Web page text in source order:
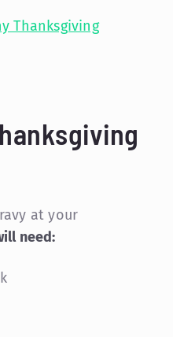
Thanksgiving
at your
need: